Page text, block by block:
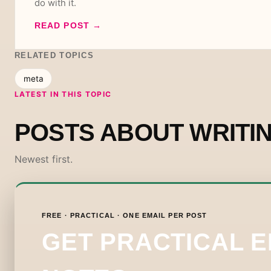
do with it.
READ POST →
RELATED TOPICS
meta
LATEST IN THIS TOPIC
POSTS ABOUT
Newest first.
FREE · PRACTICAL · ONE EMAIL PER POST
GET PRACTICAL